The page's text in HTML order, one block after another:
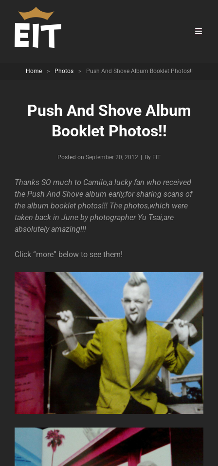
Home > Photos > Push And Shove Album Booklet Photos!!
Push And Shove Album
Booklet Photos!!
Posted on September 20, 2012 By Byline
EIT
Thanks SO much to Camilo,a lucky fan who received
the Push And Shove album early,for sharing scans of
the album booklet photos!!! The photos,which were
taken back in June by photographer Yu Tsai,are
absolutely amazing!!!
Click “more” below to see them!